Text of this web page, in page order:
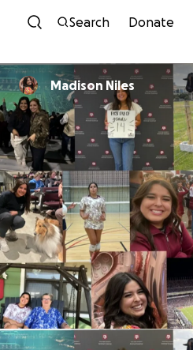
Skip to
Search Donate
Madison Niles